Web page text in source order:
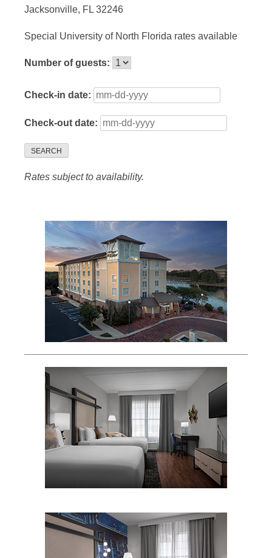
Jacksonville, FL 32246
Special University of North Florida rates available
Number of guests:
Check-in date:
Check-out date:
SEARCH
Rates subject to availability.